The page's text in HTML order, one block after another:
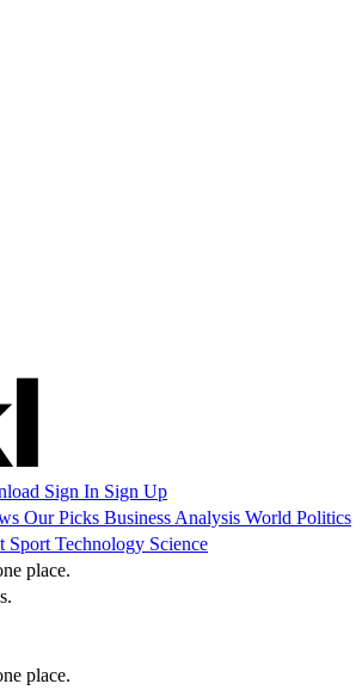
Sign In Sign Up
Our Picks Business Analysis World Politics
Sport Technology Science
place.
place.